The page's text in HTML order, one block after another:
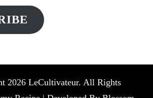
2026 LeCultivateur. All Rights